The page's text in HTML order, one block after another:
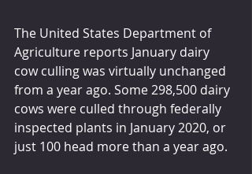
The United States Department of
Agriculture reports January dairy
cow culling was virtually unchanged
from a year ago. Some 298,500 dairy
cows were culled through federally
inspected plants in January 2020, or
just 100 head more than a year ago.